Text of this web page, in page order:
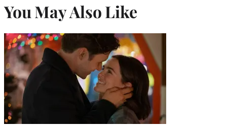
You May Also Like